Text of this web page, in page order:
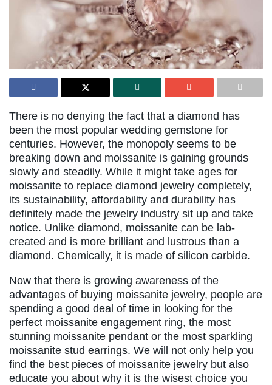
There is no denying the fact that a diamond has
been the most popular wedding gemstone for
centuries. However, the monopoly seems to be
breaking down and moissanite is gaining grounds
slowly and steadily. While it might take ages for
moissanite to replace diamond jewelry completely,
its sustainability, affordability and durability has
definitely made the jewelry industry sit up and take
notice. Unlike diamond, moissanite can be lab-
created and is more brilliant and lustrous than a
diamond. Chemically, it is made of silicon carbide.
Now that there is growing awareness of the
advantages of buying moissanite jewelry, people are
spending a good deal of time in looking for the
perfect moissanite engagement ring, the most
stunning moissanite pendant or the most sparkling
moissanite stud earrings. We will not only help you
find the best pieces of moissanite jewelry but also
educate you about why it is the wisest choice you